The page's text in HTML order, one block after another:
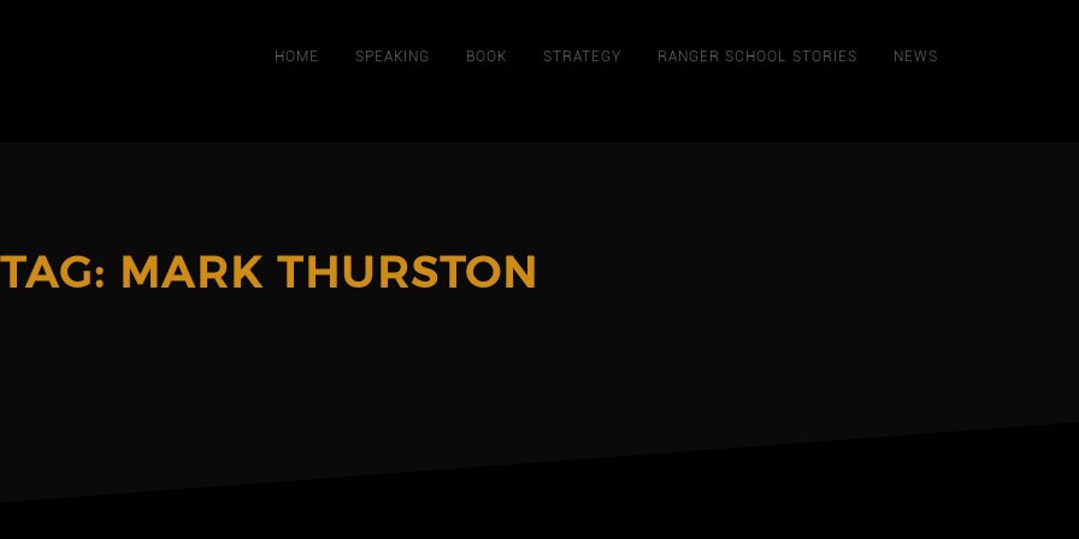
HOME SPEAKING BOOK STRATEGY RANGER SCHOOL STORIES NEWS
TAG: MARK THURSTON